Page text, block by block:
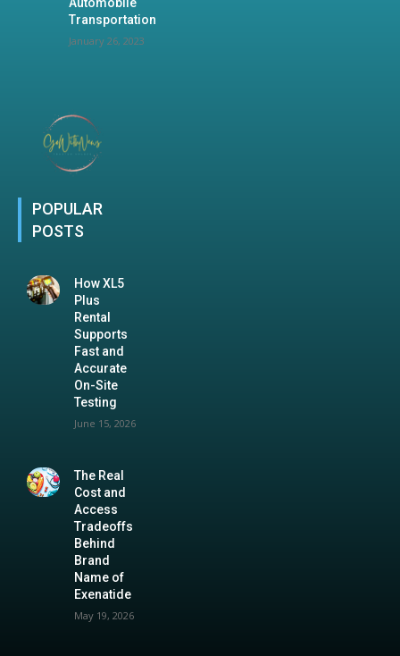
Transportation
January 26, 2023
POPULAR
POSTS
How XL5
Plus
Rental
Supports
Fast and
Accurate
On-Site
Testing
June 15, 2026
The Real
Cost and
Access
Tradeoffs
Behind
Brand
Name of
Exenatide
May 19, 2026